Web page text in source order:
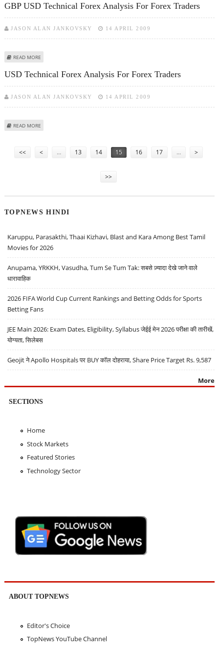
GBP USD Technical Forex Analysis For Forex Traders
JASON ALAN JANKOVSKY 14 APRIL 2009
READ MORE
USD Technical Forex Analysis For Forex Traders
JASON ALAN JANKOVSKY 14 APRIL 2009
READ MORE
<< < … 13 14 15 16 17 … >
>>
TOPNEWS HINDI
Karuppu, Parasakthi, Thaai Kizhavi, Blast and Kara Among Best Tamil
Movies for 2026
Anupama, YRKKH, Vasudha, Tum Se Tum Tak: सबसे ज़्यादा देखे जाने वाले
धारावाहिक
2026 FIFA World Cup Current Rankings and Betting Odds for Sports
Betting Fans
JEE Main 2026: Exam Dates, Eligibility, Syllabus जेईई मेन 2026 परीक्षा की तारीखें,
योग्यता, सिलेबस
Geojit ने Apollo Hospitals पर BUY कॉल दोहराया, Share Price Target Rs. 9,587
More
SECTIONS
Home
Stock Markets
Featured Stories
Technology Sector
ABOUT TOPNEWS
Editor's Choice
TopNews YouTube Channel